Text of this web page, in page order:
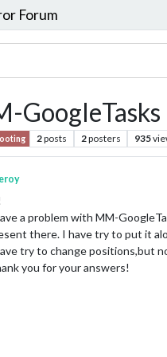
Forum
2posts 2posters 935
a problem with MM-
there. I have try to put it
try to change positions,but
you for your answers!